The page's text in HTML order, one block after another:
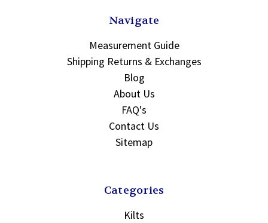
Navigate
Measurement Guide
Shipping Returns & Exchanges
Blog
About Us
FAQ's
Contact Us
Sitemap
Categories
Kilts